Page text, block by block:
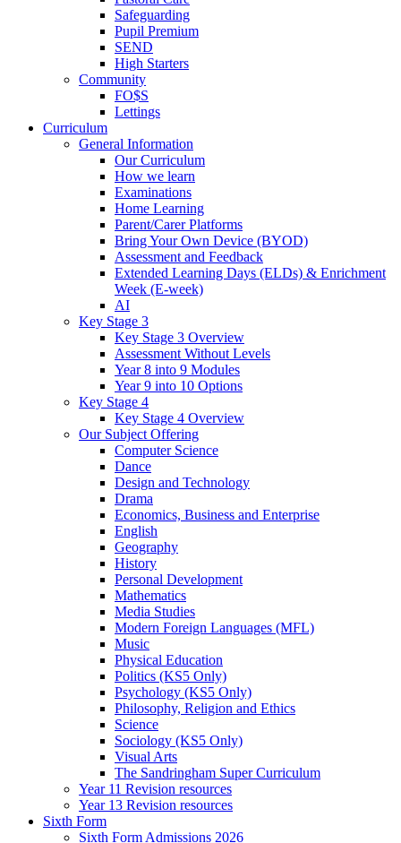
Safeguarding
Pupil Premium
SEND
High Starters
Community
FO$S
Lettings
Curriculum
General Information
Our Curriculum
How we learn
Examinations
Home Learning
Parent/Carer Platforms
Bring Your Own Device (BYOD)
Assessment and Feedback
Extended Learning Days (ELDs) & Enrichment
Week (E-week)
AI
Key Stage 3
Key Stage 3 Overview
Assessment Without Levels
Year 8 into 9 Modules
Year 9 into 10 Options
Key Stage 4
Key Stage 4 Overview
Our Subject Offering
Computer Science
Dance
Design and Technology
Drama
Economics, Business and Enterprise
English
Geography
History
Personal Development
Mathematics
Media Studies
Modern Foreign Languages (MFL)
Music
Physical Education
Politics (KS5 Only)
Psychology (KS5 Only)
Philosophy, Religion and Ethics
Science
Sociology (KS5 Only)
Visual Arts
The Sandringham Super Curriculum
Year 11 Revision resources
Year 13 Revision resources
Sixth Form
Sixth Form Admissions 2026